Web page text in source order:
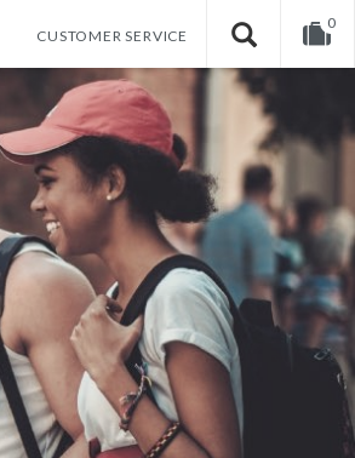
CUSTOMER SERVICE
0
Your shopping cart is empty!